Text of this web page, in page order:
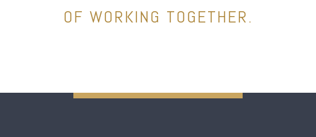
OF WORKING TOGETHER.